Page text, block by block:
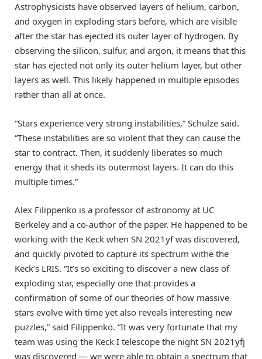
Astrophysicists have observed layers of helium, carbon,
and oxygen in exploding stars before, which are visible
after the star has ejected its outer layer of hydrogen. By
observing the silicon, sulfur, and argon, it means that this
star has ejected not only its outer helium layer, but other
layers as well. This likely happened in multiple episodes
rather than all at once.
“Stars experience very strong instabilities,” Schulze said.
“These instabilities are so violent that they can cause the
star to contract. Then, it suddenly liberates so much
energy that it sheds its outermost layers. It can do this
multiple times.”
Alex Filippenko is a professor of astronomy at UC
Berkeley and a co-author of the paper. He happened to be
working with the Keck when SN 2021yf was discovered,
and quickly pivoted to capture its spectrum withe the
Keck’s LRIS. “It’s so exciting to discover a new class of
exploding star, especially one that provides a
confirmation of some of our theories of how massive
stars evolve with time yet also reveals interesting new
puzzles,” said Filippenko. “It was very fortunate that my
team was using the Keck I telescope the night SN 2021yfj
was discovered — we were able to obtain a spectrum that